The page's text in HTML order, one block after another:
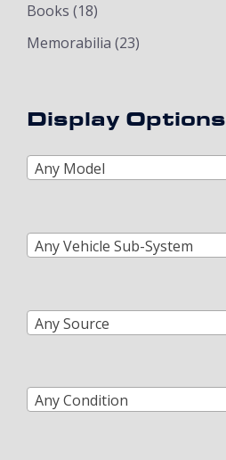
Books (18)
Memorabilia (23)
Display Options
Any Model
Any Vehicle Sub-System
Any Source
Any Condition